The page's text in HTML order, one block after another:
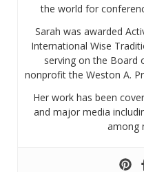
the world for
Sarah was awarded
International Wise
serving on the
nonprofit the Weston A.
Her work has been
and major media
among